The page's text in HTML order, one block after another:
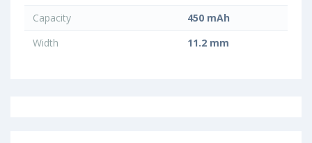
Capacity
450 mAh
Width
11.2 mm